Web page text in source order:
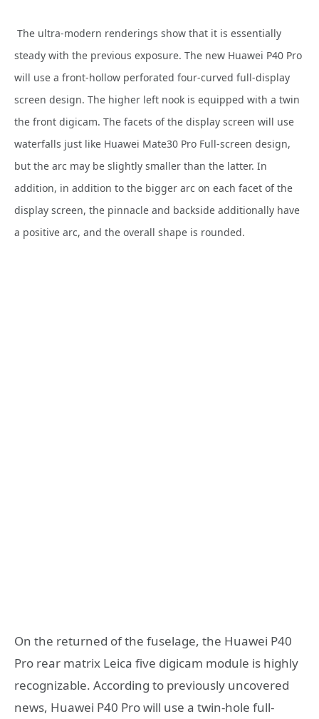
The ultra-modern renderings show that it is essentially
steady with the previous exposure. The new Huawei P40 Pro
will use a front-hollow perforated four-curved full-display
screen design. The higher left nook is equipped with a twin
the front digicam. The facets of the display screen will use
waterfalls just like Huawei Mate30 Pro Full-screen design,
but the arc may be slightly smaller than the latter. In
addition, in addition to the bigger arc on each facet of the
display screen, the pinnacle and backside additionally have
a positive arc, and the overall shape is rounded.
On the returned of the fuselage, the Huawei P40
Pro rear matrix Leica five digicam module is highly
recognizable. According to previously uncovered
news, Huawei P40 Pro will use a twin-hole full-